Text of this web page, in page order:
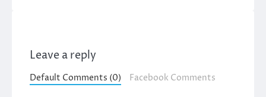
Leave a reply
Default Comments (0) Facebook Comments